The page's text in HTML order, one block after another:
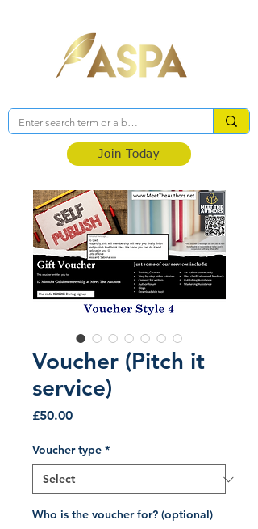
Join Today
Voucher (Pitch it
service)
£50.00Price
Voucher type *
Who is the voucher for? (optional)